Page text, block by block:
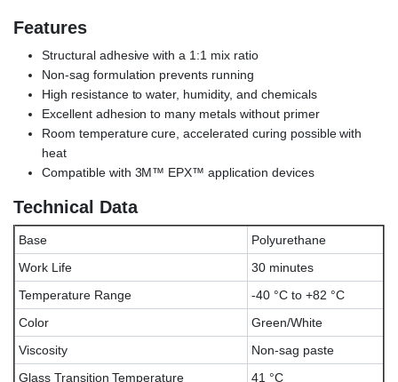
Features
Structural adhesive with a 1:1 mix ratio
Non-sag formulation prevents running
High resistance to water, humidity, and chemicals
Excellent adhesion to many metals without primer
Room temperature cure, accelerated curing possible with
heat
Compatible with 3M™ EPX™ application devices
Technical Data
Base
Polyurethane
Work Life
30 minutes
Temperature Range
-40 °C to +82 °C
Color
Green/White
Viscosity
Non-sag paste
Glass Transition Temperature
41 °C